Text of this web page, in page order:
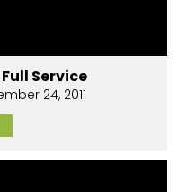
Service
24, 2011